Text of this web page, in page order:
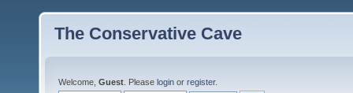
The Conservative Cave
Welcome, Guest . Please login or register.